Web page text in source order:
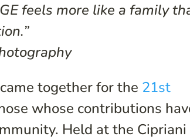
feels more like a family
together for the 21st
whose contributions
Held at the Cipriani